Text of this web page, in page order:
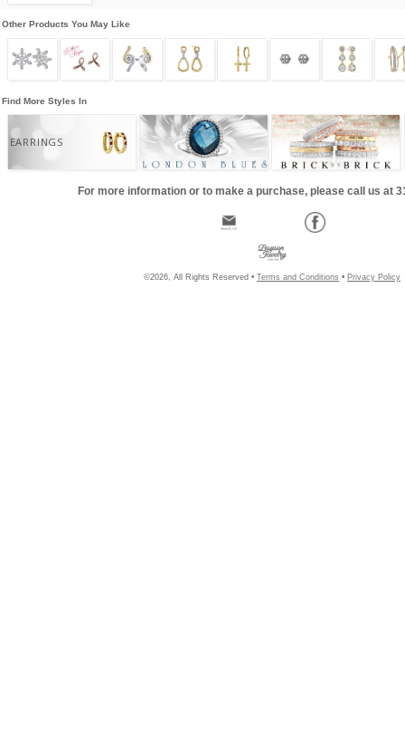
Other Products You May Like
Find More Styles In
EARRINGS
For more information or to make a purchase, please call us at
©2026, All Rights Reserved • Terms and Conditions • Privacy Policy